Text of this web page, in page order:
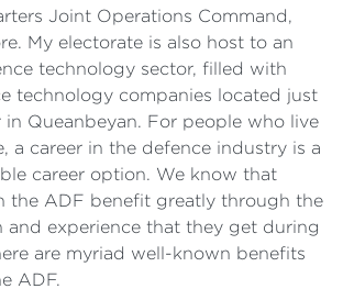
Joint Operations Command,
My electorate is also host to an
technology sector, filled with
technology companies located just
Queanbeyan. For people who live
a career in the defence industry is a
career option. We know that
the ADF benefit greatly through the
and experience that they get during
are myriad well-known benefits
ADF.